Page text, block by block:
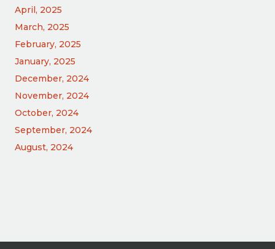
April, 2025
March, 2025
February, 2025
January, 2025
December, 2024
November, 2024
October, 2024
September, 2024
August, 2024